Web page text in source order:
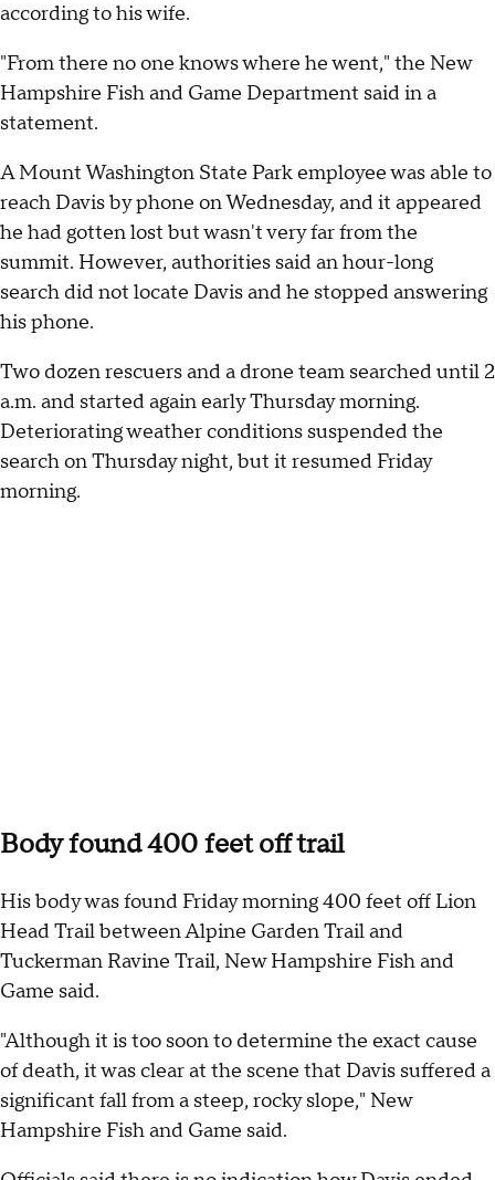
according to his wife.
"From there no one knows where he went," the New
Hampshire Fish and Game Department said in a
statement.
A Mount Washington State Park employee was able to
reach Davis by phone on Wednesday, and it appeared
he had gotten lost but wasn't very far from the
summit. However, authorities said an hour-long
search did not locate Davis and he stopped answering
his phone.
Two dozen rescuers and a drone team searched until 2
a.m. and started again early Thursday morning.
Deteriorating weather conditions suspended the
search on Thursday night, but it resumed Friday
morning.
Body found 400 feet off trail
His body was found Friday morning 400 feet off Lion
Head Trail between Alpine Garden Trail and
Tuckerman Ravine Trail, New Hampshire Fish and
Game said.
"Although it is too soon to determine the exact cause
of death, it was clear at the scene that Davis suffered a
significant fall from a steep, rocky slope," New
Hampshire Fish and Game said.